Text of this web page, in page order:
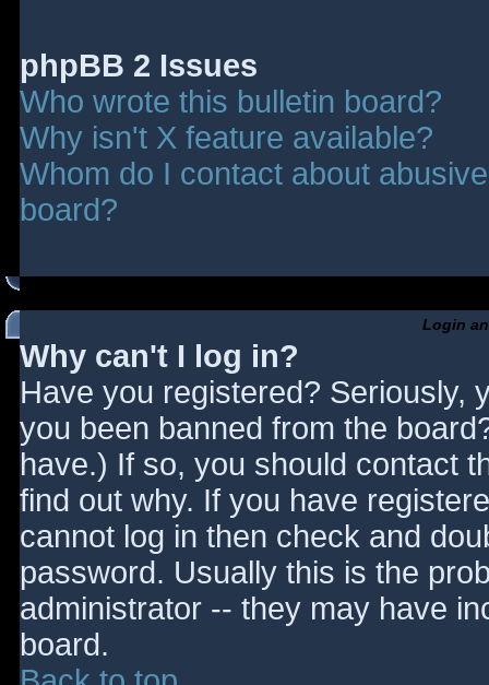
phpBB 2 Issues
Who wrote this bulletin board?
Why isn't X feature available?
Whom do I contact about
board?
Login
Why can't I log in?
Have you registered? Seriously,
you been banned from the
have.) If so, you should contact
find out why. If you have
cannot log in then check and
password. Usually this is the
administrator -- they may have
board.